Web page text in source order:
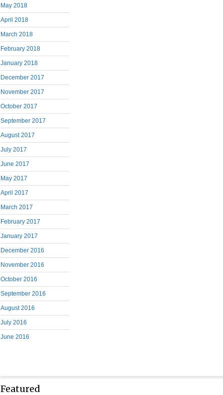
May 2018
April 2018
March 2018
February 2018
January 2018
December 2017
November 2017
October 2017
September 2017
August 2017
July 2017
June 2017
May 2017
April 2017
March 2017
February 2017
January 2017
December 2016
November 2016
October 2016
September 2016
August 2016
July 2016
June 2016
Featured